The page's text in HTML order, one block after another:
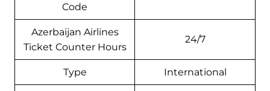
Code
Azerbaijan Airlines
Ticket Counter Hours
24/7
Type International